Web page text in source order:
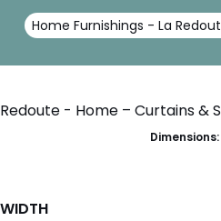
Home Furnishings - La
Redoute - Home – Curtains &
WIDTH